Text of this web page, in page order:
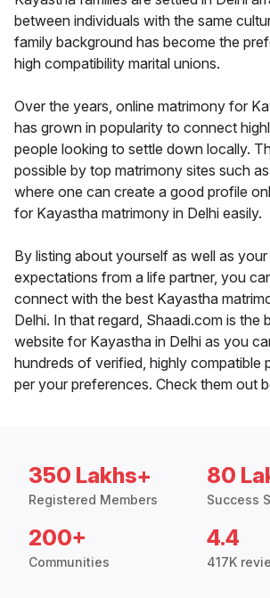
between individuals with the same
family background has become the
high compatibility marital unions.
Over the years, online matrimony for
has grown in popularity to connect
people looking to settle down locally.
possible by top matrimony sites such
where one can create a good profile
for Kayastha matrimony in Delhi easily.
By listing about yourself as well as
expectations from a life partner, you
connect with the best Kayastha
Delhi. In that regard, Shaadi.com is the
website for Kayastha in Delhi as you
hundreds of verified, highly compatible
per your preferences. Check them out
350 Lakhs+
Registered Members
80
Success
200+
Communities
4.4
417K